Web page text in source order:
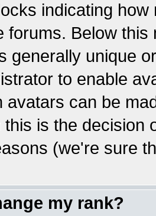
indicating
forums. Below
generally unique
to enable
avatars can be
is the decision
(we're sure
my rank?